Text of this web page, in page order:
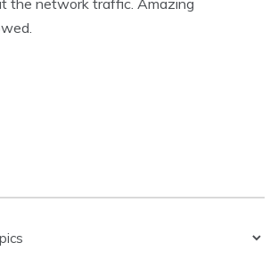
the network traffic. Amazing